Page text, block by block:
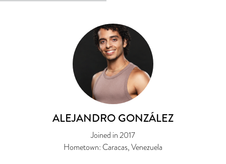
ALEJANDRO GONZÁLEZ
Joined in 2017
Hometown: Caracas, Venezuela